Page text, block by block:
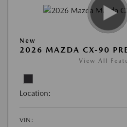
New
2026 MAZDA CX-90
View All
Location:
VIN: